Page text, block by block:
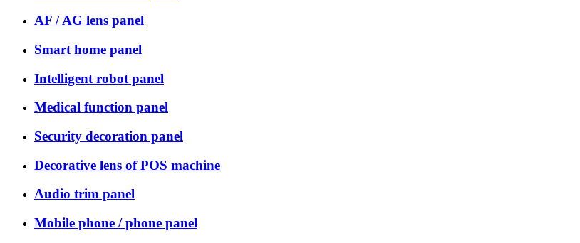
AF / AG lens panel
Smart home panel
Intelligent robot panel
Medical function panel
Security decoration panel
Decorative lens of POS machine
Audio trim panel
Mobile phone / phone panel